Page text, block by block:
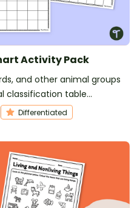
Activity Pack
and other animal groups
classification table
Differentiated